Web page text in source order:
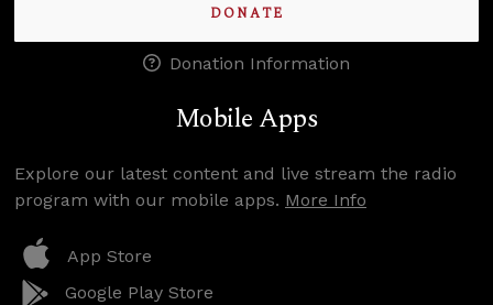
DONATE
Donation Information
Mobile Apps
Explore our latest content and live stream the radio
program with our mobile apps. More Info
App Store
Google Play Store